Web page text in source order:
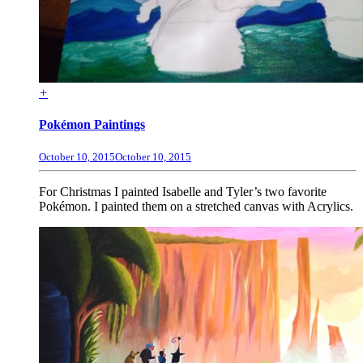
+
Pokémon Paintings
October 10, 2015October 10, 2015
For Christmas I painted Isabelle and Tyler’s two favorite
Pokémon. I painted them on a stretched canvas with Acrylics.